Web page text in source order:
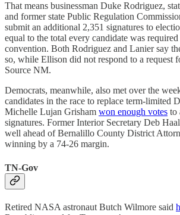
That means businessman Duke Rodriguez,
and former state Public Regulation
submit an additional 2,351 signatures to
equal to the total every candidate was
convention. Both Rodriguez and Lanier say
so, while Ellison did not respond to a request
Source NM.
Democrats, meanwhile, also met over the
candidates in the race to replace term-limited
Michelle Lujan Grisham won enough votes to
signatures. Former Interior Secretary Deb
well ahead of Bernalillo County District
winning by a 74-26 margin.
TN-Gov
Retired NASA astronaut Butch Wilmore said